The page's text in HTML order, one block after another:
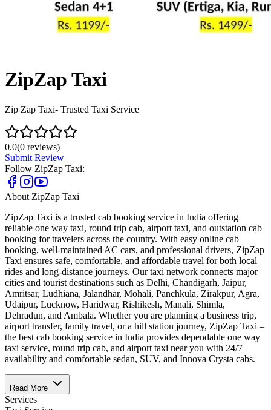
ZipZap Taxi
Zip Zap Taxi- Trusted Taxi Service
0.0(0 reviews)
Submit Review
Follow ZipZap Taxi:
About ZipZap Taxi
ZipZap Taxi is a trusted cab booking service in India offering
reliable one way taxi, round trip cab, airport taxi, and outstation cab
booking for travelers across the country. With easy online cab
booking, well-maintained AC cars, and professional drivers, ZipZap
Taxi ensures safe, comfortable, and affordable travel for both local
rides and long-distance journeys. Our taxi network connects major
cities and tourist destinations such as Delhi, Chandigarh, Jaipur,
Amritsar, Ludhiana, Jalandhar, Mohali, Panchkula, Zirakpur, Agra,
Udaipur, Lucknow, Haridwar, Rishikesh, Manali, Shimla,
Dehradun, and Ambala. Whether you are planning a business trip,
airport transfer, family travel, or a hill station journey, ZipZap Taxi –
the best cab booking service in India provides dependable one way
taxi service, round trip cab, and airport taxi near you with 24/7
availability and comfortable sedan, SUV, and Innova Crysta cabs.
Read More
Services